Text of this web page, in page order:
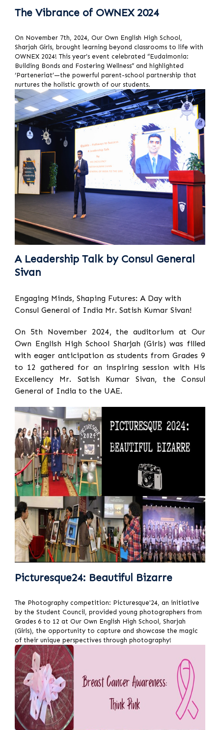
The Vibrance of OWNEX 2024
On November 7th, 2024, Our Own English High School,
Sharjah Girls, brought learning beyond classrooms to life with
OWNEX 2024! This year’s event celebrated “Eudaimonia:
Building Bonds and Fostering Wellness” and highlighted
‘Parteneriat’—the powerful parent-school partnership that
nurtures the holistic growth of our students.
A Leadership Talk by Consul General
Sivan
Engaging Minds, Shaping Futures: A Day with
Consul General of India Mr. Satish Kumar Sivan!
On 5th November 2024, the auditorium at Our
Own English High School Sharjah (Girls) was filled
with eager anticipation as students from Grades 9
to 12 gathered for an inspiring session with His
Excellency Mr. Satish Kumar Sivan, the Consul
General of India to the UAE.
Picturesque24: Beautiful Bizarre
The Photography competition: Picturesque'24, an initiative
by the Student Council, provided young photographers from
Grades 6 to 12 at Our Own English High School, Sharjah
(Girls), the opportunity to capture and showcase the magic
of their unique perspectives through photography!